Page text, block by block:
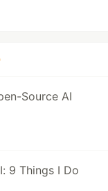
Source AI
9 Things I Do